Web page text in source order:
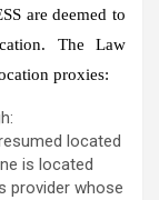
are deemed to
The Law
proxies:
located
is located
provider whose